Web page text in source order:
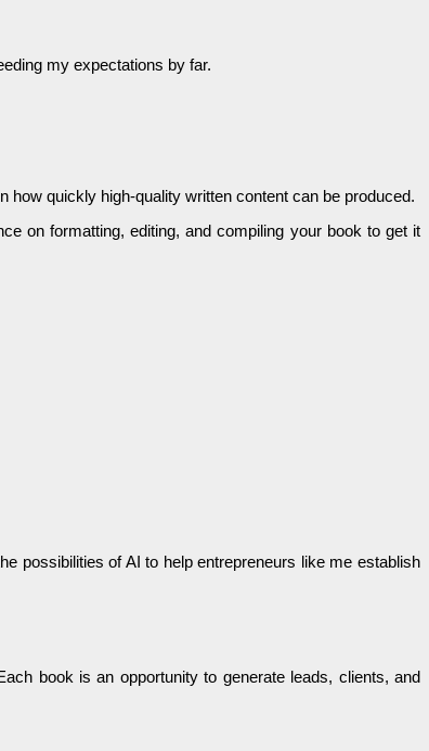
my expectations by far.
how quickly high-quality written content can be produced.
on formatting, editing, and compiling your book to get it
possibilities of AI to help entrepreneurs like me establish
book is an opportunity to generate leads, clients, and